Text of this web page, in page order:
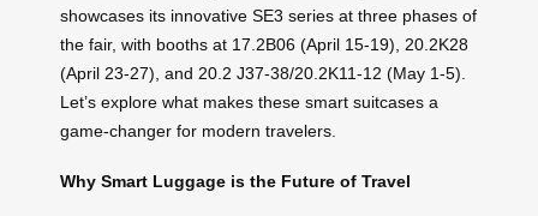
showcases its innovative SE3 series at three phases of
the fair, with booths at 17.2B06 (April 15-19), 20.2K28
(April 23-27), and 20.2 J37-38/20.2K11-12 (May 1-5).
Let’s explore what makes these smart suitcases a
game-changer for modern travelers.
Why Smart Luggage is the Future of Travel